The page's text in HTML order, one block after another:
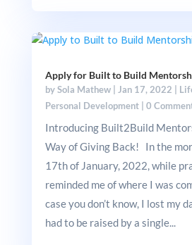
Apply for Built to Build
bySola Mathew| Jan 17, 2022
Personal Development| 0
Introducing Built2Build
Way of Giving Back! In the
17th of January, 2022, while
reminded me of where I was
case you don’t know, I lost my
had to be raised by a single...